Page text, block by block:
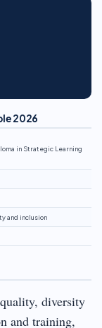
2026
in Strategic Learning
and inclusion
diversity
and training,